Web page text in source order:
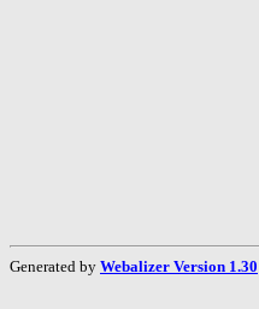
Generated by Webalizer Version 1.30